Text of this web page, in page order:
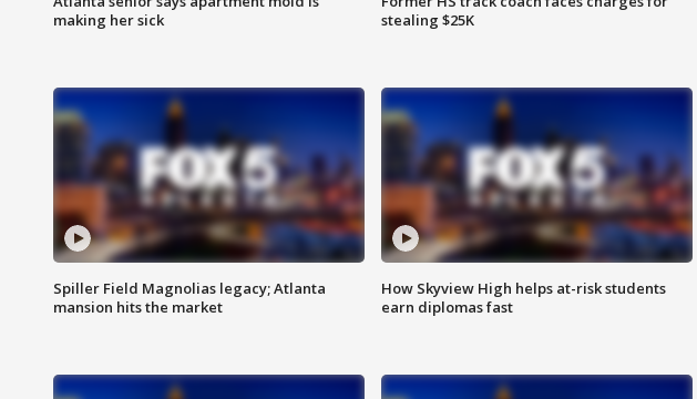
making her sick
stealing $25K
Spiller Field Magnolias legacy; Atlanta
mansion hits the market
How Skyview High helps at-risk students
earn diplomas fast